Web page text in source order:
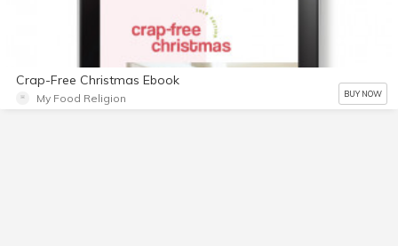
Crap-Free Christmas Ebook
My Food Religion BUY NOW